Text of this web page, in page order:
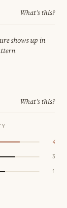
What's this?
shows up in
What's this?
4
3
1